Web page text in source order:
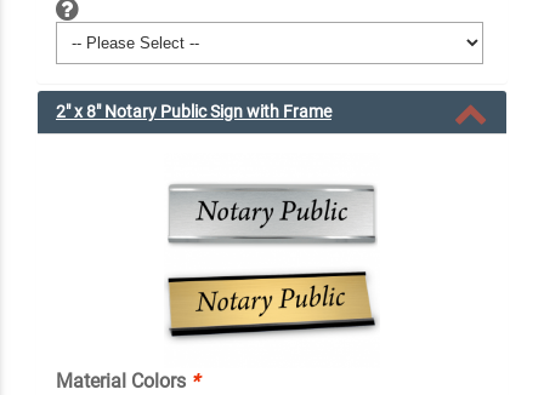
2" x 8" Notary Public Sign with Frame
Material Colors *